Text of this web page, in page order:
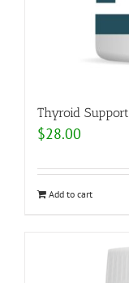
Thyroid Support
$28.00
Add to cart